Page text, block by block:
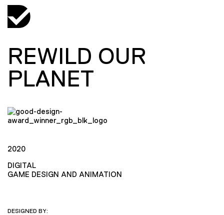
REWILD OUR
PLANET
2020
DIGITAL
GAME DESIGN AND ANIMATION
DESIGNED BY: